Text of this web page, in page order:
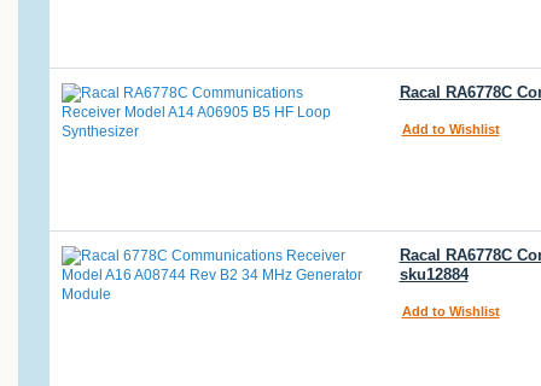
Racal RA6778C
Add to Wishlist
Racal RA6778C
sku12884
Add to Wishlist